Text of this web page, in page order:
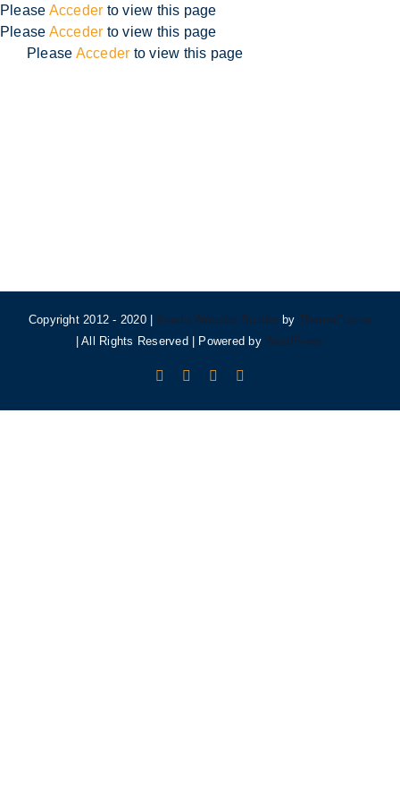
Skip
to
content
Please Acceder to view this page
Please Acceder to view this page
Please Acceder to view this page
Copyright 2012 - 2020 | Avada Website Builder by ThemeFusion
| All Rights Reserved | Powered byWordPress
Facebook Instagram